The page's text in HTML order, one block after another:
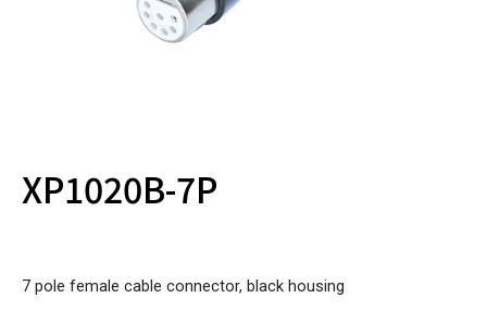
XP1020B-7P
7 pole female cable connector, black housing